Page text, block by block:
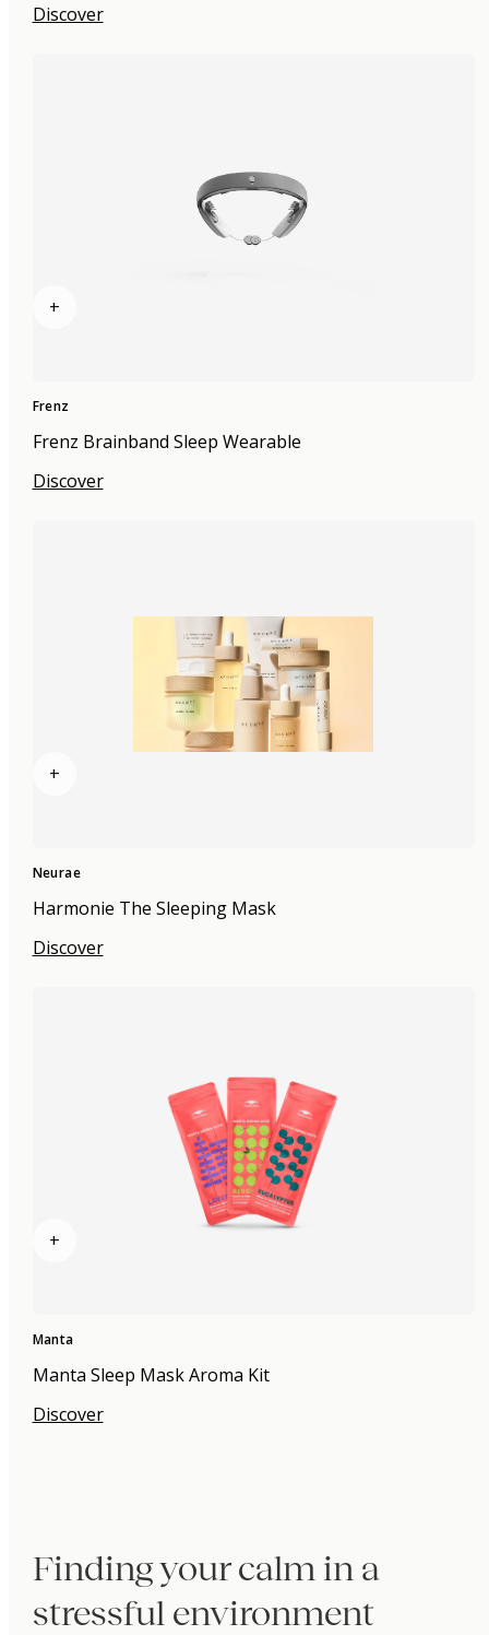
Discover
+
Frenz
Frenz Brainband Sleep Wearable
Discover
+
Neurae
Harmonie The Sleeping Mask
Discover
+
Manta
Manta Sleep Mask Aroma Kit
Discover
Finding your calm in a
stressful environment